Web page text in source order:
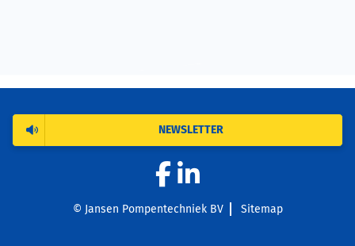
© Jansen Pompentechniek BV Sitemap
NEWSLETTER